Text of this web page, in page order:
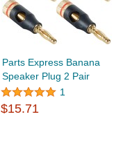
Parts Express Banana
Speaker Plug 2 Pair
1
$15.71